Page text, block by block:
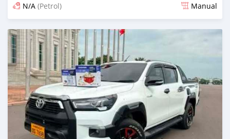
N/A (Petrol) Manual
Posted 22 days ago